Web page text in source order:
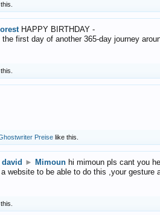
HAPPY BIRTHDAY -
first day of another 365-day journey
Preise like this.
► Mimoun hi mimoun pls cant you
website to be able to do this ,your gesture